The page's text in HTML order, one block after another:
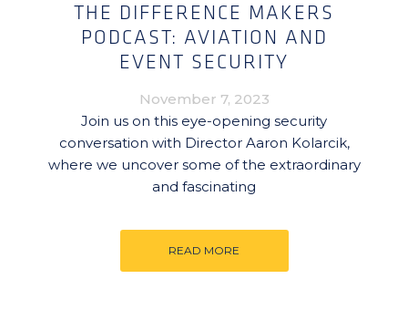
THE DIFFERENCE MAKERS
PODCAST: AVIATION AND
EVENT SECURITY
November 7, 2023
Join us on this eye-opening security
conversation with Director Aaron Kolarcik,
where we uncover some of the extraordinary
and fascinating
READ MORE